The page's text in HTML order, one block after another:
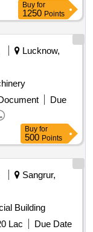
Buy for
1250 Points
Lucknow,
Due
Buy for
500 Points
Sangrur,
Building
Lac
Due Date